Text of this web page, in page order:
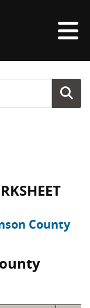
County